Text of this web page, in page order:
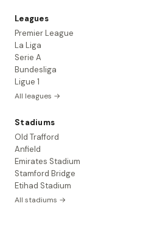
Leagues
Premier League
La Liga
Serie A
Bundesliga
Ligue 1
All leagues →
Stadiums
Old Trafford
Anfield
Emirates Stadium
Stamford Bridge
Etihad Stadium
All stadiums →